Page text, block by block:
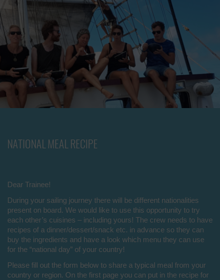
NATIONAL MEAL RECIPE
Dear Trainee!
During your sailing journey there will be different nationalities
present on board. We would like to use this opportunity to try
each other’s cuisines – including yours! The crew needs to have
recipes of a dinner/dessert/snack etc. in advance so they can
buy the ingredients and have a look which menu they can use
for the “national day” of your country!
Please fill out the form below to share a typical meal from your
country or region. On the first page you can put in the recipe for